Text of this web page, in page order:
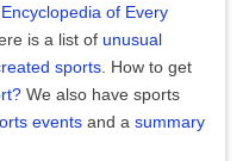
Encyclopedia of Every
is a list of unusual
sports. How to get
We also have sports
events and a summary